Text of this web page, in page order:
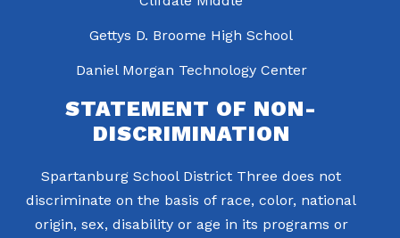
Gettys D. Broome High School
Daniel Morgan Technology Center
STATEMENT OF NON-
DISCRIMINATION
Spartanburg School District Three does not
discriminate on the basis of race, color, national
origin, sex, disability or age in its programs or